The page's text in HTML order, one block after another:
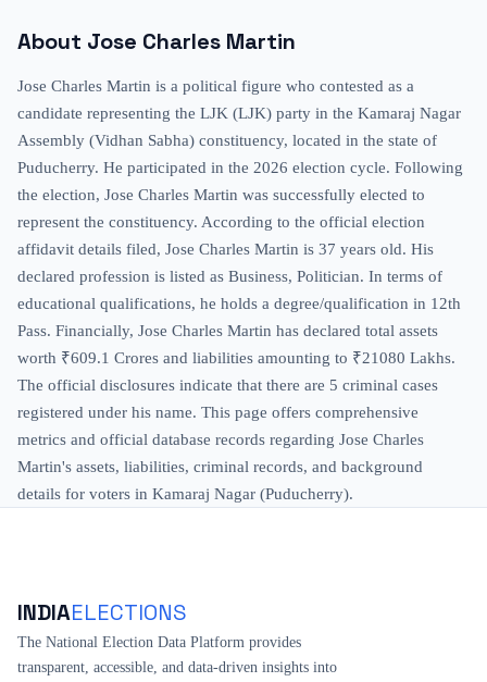
About Jose Charles Martin
Jose Charles Martin is a political figure who contested as a
candidate representing the LJK (LJK) party in the Kamaraj Nagar
Assembly (Vidhan Sabha) constituency, located in the state of
Puducherry. He participated in the 2026 election cycle. Following
the election, Jose Charles Martin was successfully elected to
represent the constituency. According to the official election
affidavit details filed, Jose Charles Martin is 37 years old. His
declared profession is listed as Business, Politician. In terms of
educational qualifications, he holds a degree/qualification in 12th
Pass. Financially, Jose Charles Martin has declared total assets
worth ₹609.1 Crores and liabilities amounting to ₹21080 Lakhs.
The official disclosures indicate that there are 5 criminal cases
registered under his name. This page offers comprehensive
metrics and official database records regarding Jose Charles
Martin's assets, liabilities, criminal records, and background
details for voters in Kamaraj Nagar (Puducherry).
INDIAELECTIONS
The National Election Data Platform provides
transparent, accessible, and data-driven insights into